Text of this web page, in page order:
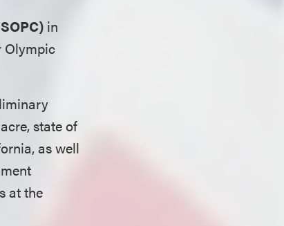
in
Olympic
state of
as well
at the